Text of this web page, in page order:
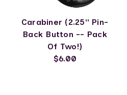
Carabiner (2.25" Pin-
Back Button -- Pack
Of Two!)
$6.00